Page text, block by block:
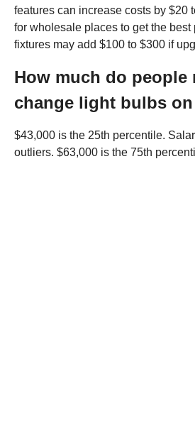
features can increase costs by $20
for wholesale places to get the best
fixtures may add $100 to $300 if
How much do people
change light bulbs
$43,000 is the 25th percentile.
outliers. $63,000 is the 75th